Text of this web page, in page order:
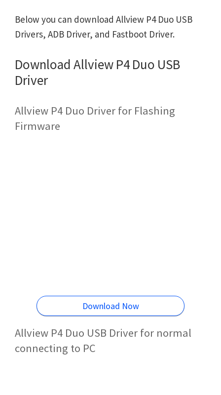
Below you can download Allview P4 Duo USB
Drivers, ADB Driver, and Fastboot Driver.
Download Allview P4 Duo USB
Driver
Allview P4 Duo Driver for Flashing
Firmware
Download Now
Allview P4 Duo USB Driver for normal
connecting to PC